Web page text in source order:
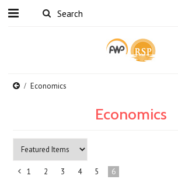
Economics
Economics
1 2 3 4 5 6